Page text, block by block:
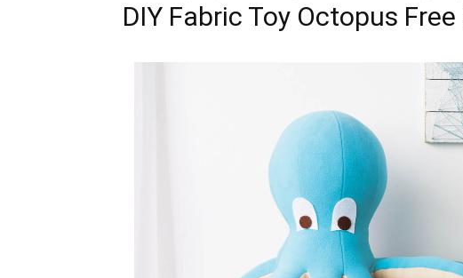
DIY Fabric Toy Octopus